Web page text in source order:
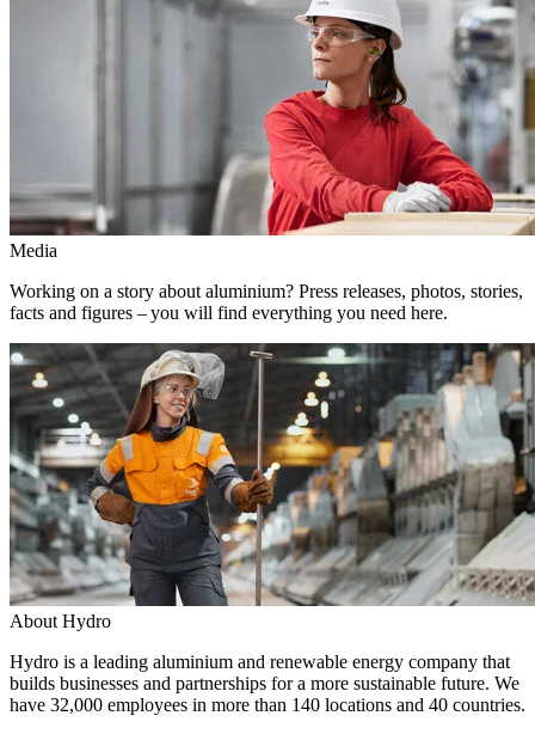
Media
Working on a story about aluminium? Press releases, photos, stories,
facts and figures – you will find everything you need here.
About Hydro
Hydro is a leading aluminium and renewable energy company that
builds businesses and partnerships for a more sustainable future. We
have 32,000 employees in more than 140 locations and 40 countries.